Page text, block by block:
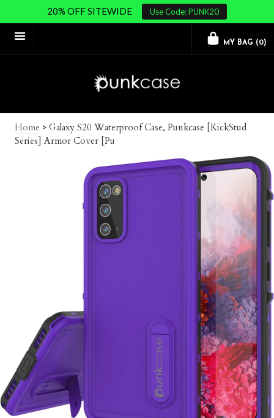
20% OFF SITEWIDE Use Code: PUNK20
MY BAG (0)
Home > Galaxy S20 Waterproof Case, Punkcase [KickStud
Series] Armor Cover [Pu